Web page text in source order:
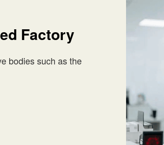
Factory
bodies such as the